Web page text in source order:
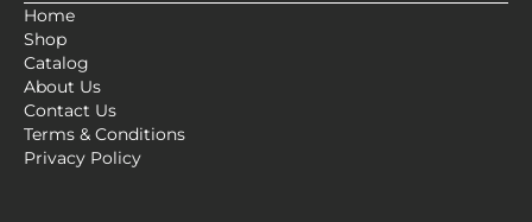
Home
Shop
Catalog
About Us
Contact Us
Terms & Conditions
Privacy Policy